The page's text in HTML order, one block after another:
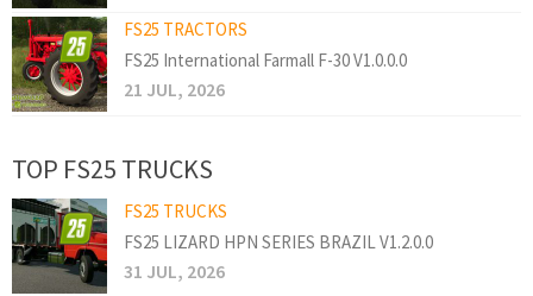
FS25 TRACTORS
FS25 International Farmall F-30 V1.0.0.0
21 JUL, 2026
TOP FS25 TRUCKS
FS25 TRUCKS
FS25 LIZARD HPN SERIES BRAZIL V1.2.0.0
31 JUL, 2026